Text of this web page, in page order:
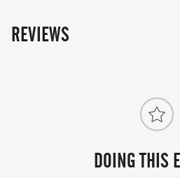
- ONLINE RESULTS &
- INVITATION TO JOIN ONE
[https://
REVIEWS
DOING THIS